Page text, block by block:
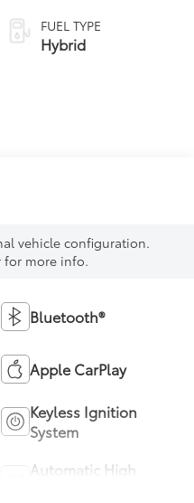
Variable
Transmission
(ECVT)
FUEL TYPE
Hybrid
vehicle configuration.
for more info.
Bluetooth®
Apple CarPlay
Keyless Ignition
System
Automatic High